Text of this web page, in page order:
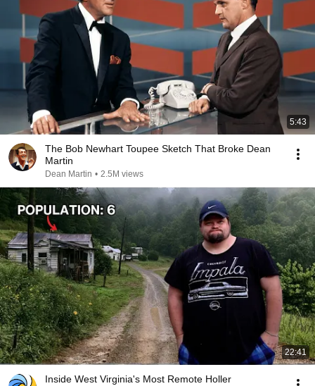
5:43
The Bob Newhart Toupee Sketch That Broke Dean
Martin
Dean Martin • 2.5M views
22:41
Inside West Virginia's Most Remote Holler